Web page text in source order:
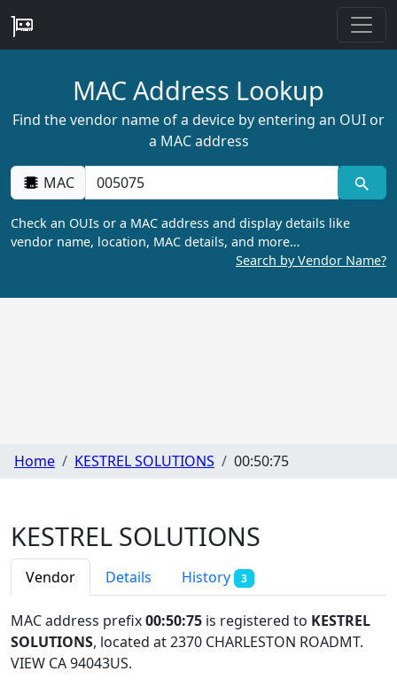
MAC Address Lookup
Find the vendor name of a device by entering an OUI or
a MAC address
MAC
Check an OUIs or a MAC address and display details like
vendor name, location, MAC details, and more…
Search by Vendor Name?
Home KESTREL SOLUTIONS 00:50:75
KESTREL SOLUTIONS
Vendor Details History 3
MAC address prefix00:50:75 is registered to KESTREL
SOLUTIONS, located at 2370 CHARLESTON ROADMT.
VIEW CA 94043US.